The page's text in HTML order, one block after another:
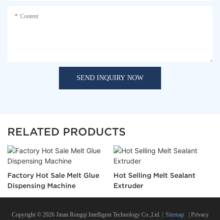
Content
SEND INQUIRY NOW
RELATED PRODUCTS
Factory Hot Sale Melt Glue
Dispensing Machine
Hot Selling Melt Sealant
Extruder
Copyright © 2026 Jinan Rongqi Intelligent Technology Co.,Ltd. | Sitemap Privacy